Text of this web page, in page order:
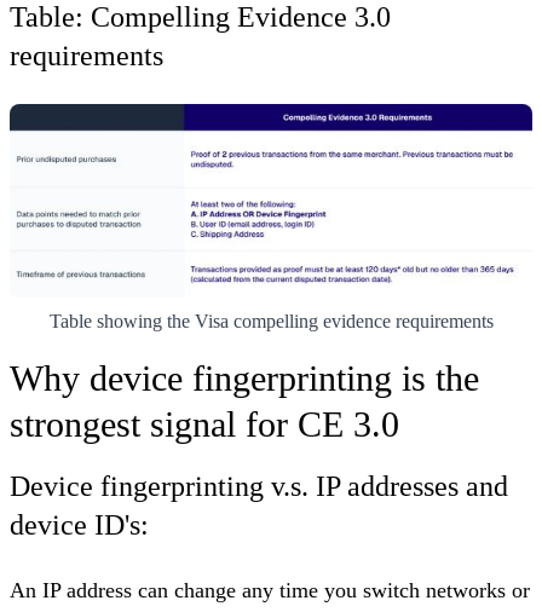
Table: Compelling Evidence 3.0
requirements
Table showing the Visa compelling evidence requirements
Why device fingerprinting is the
strongest signal for CE 3.0
Device fingerprinting v.s. IP addresses and
device ID's:
An IP address can change any time you switch networks or